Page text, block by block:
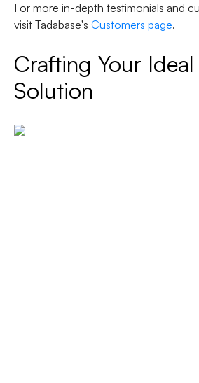
For more in-depth testimonials and
visit Tadabase's Customers page.
Crafting Your
Solution